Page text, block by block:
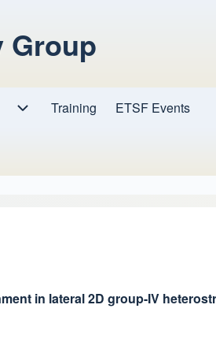
Group
navigation
Training ETSF Events
in lateral 2D group-IV